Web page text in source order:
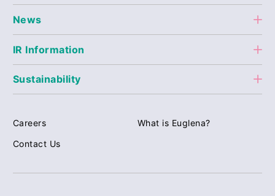
News
IR Information
Sustainability
Careers
What is Euglena?
Contact Us